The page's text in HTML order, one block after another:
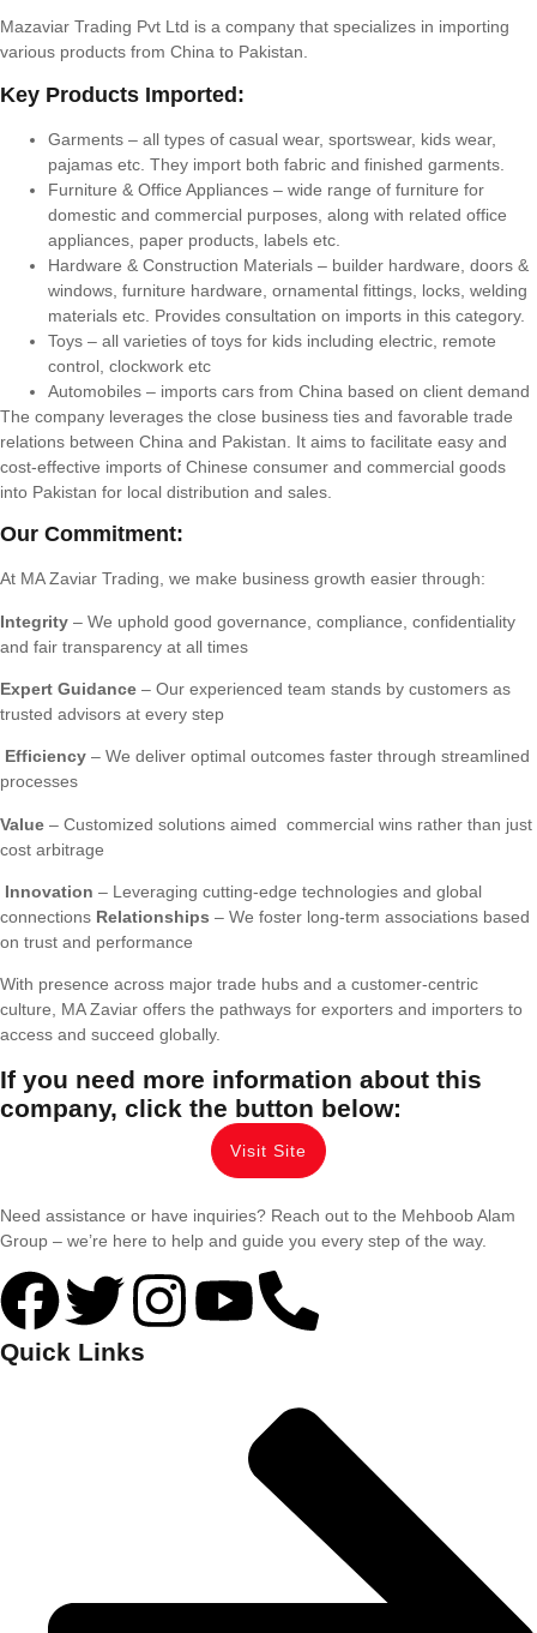
Mazaviar Trading Pvt Ltd is a company that specializes in importing
various products from China to Pakistan.
Key Products Imported:
Garments – all types of casual wear, sportswear, kids wear,
pajamas etc. They import both fabric and finished garments.
Furniture & Office Appliances – wide range of furniture for
domestic and commercial purposes, along with related office
appliances, paper products, labels etc.
Hardware & Construction Materials – builder hardware, doors &
windows, furniture hardware, ornamental fittings, locks, welding
materials etc. Provides consultation on imports in this category.
Toys – all varieties of toys for kids including electric, remote
control, clockwork etc
Automobiles – imports cars from China based on client demand
The company leverages the close business ties and favorable trade
relations between China and Pakistan. It aims to facilitate easy and
cost-effective imports of Chinese consumer and commercial goods
into Pakistan for local distribution and sales.
Our Commitment:
At MA Zaviar Trading, we make business growth easier through:
Integrity – We uphold good governance, compliance, confidentiality
and fair transparency at all times
Expert Guidance – Our experienced team stands by customers as
trusted advisors at every step
Efficiency – We deliver optimal outcomes faster through streamlined
processes
Value – Customized solutions aimed commercial wins rather than just
cost arbitrage
Innovation – Leveraging cutting-edge technologies and global
connections Relationships – We foster long-term associations based
on trust and performance
With presence across major trade hubs and a customer-centric
culture, MA Zaviar offers the pathways for exporters and importers to
access and succeed globally.
If you need more information about this
company, click the button below:
Visit Site
Need assistance or have inquiries? Reach out to the Mehboob Alam
Group – we’re here to help and guide you every step of the way.
Quick Links